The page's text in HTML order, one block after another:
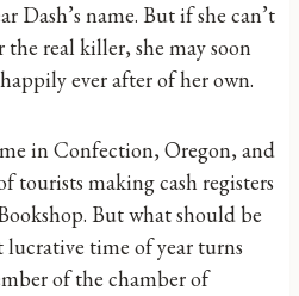
Dash’s name. But if she can’t
the real killer, she may soon
ever after of her own.
in Confection, Oregon, and
tourists making cash registers
But what should be
lucrative time of year turns
of the chamber of